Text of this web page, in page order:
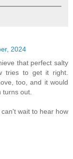
2024
that perfect salty
tries to get it right.
too, and it would
out.
wait to hear how